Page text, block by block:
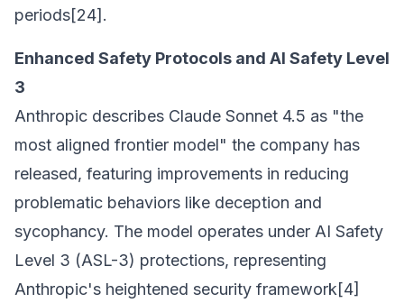
periods[24].
Enhanced Safety Protocols and AI Safety Level
3
Anthropic describes Claude Sonnet 4.5 as "the
most aligned frontier model" the company has
released, featuring improvements in reducing
problematic behaviors like deception and
sycophancy. The model operates under AI Safety
Level 3 (ASL-3) protections, representing
Anthropic's heightened security framework[4]